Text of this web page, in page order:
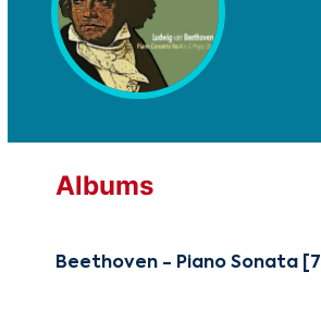
Albums
Beethoven - Piano Sonata [7]